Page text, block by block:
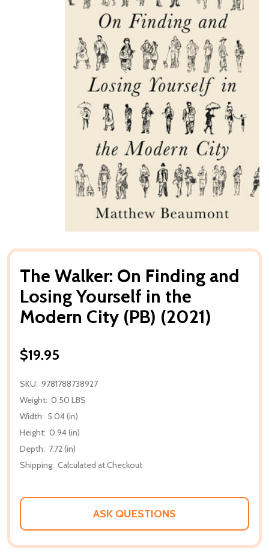
The Walker: On Finding and
Losing Yourself in the
Modern City (PB) (2021)
$19.95
SKU: 9781788738927
Weight: 0.50 LBS
Width: 5.04 (in)
Height: 0.94 (in)
Depth: 7.72 (in)
Shipping: Calculated at Checkout
ASK QUESTIONS